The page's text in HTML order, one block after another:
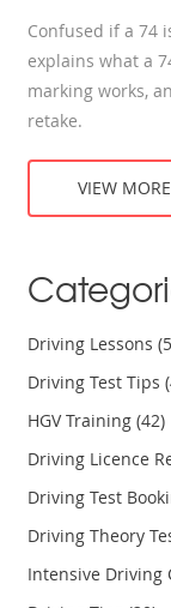
Confused if a 74
explains what a
marking works,
retake.
VIEW MORE
Driving Lessons
Driving Test Tips
HGV Training(42)
Driving Licence
Driving Test
Driving Theory
Intensive Driving